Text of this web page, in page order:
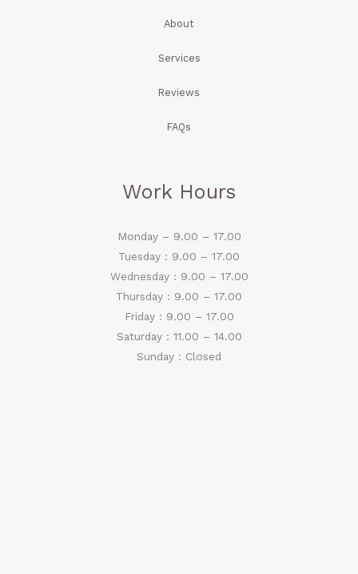
About
Services
Reviews
FAQs
Work Hours
Monday – 9.00 – 17.00
Tuesday : 9.00 – 17.00
Wednesday : 9.00 – 17.00
Thursday : 9.00 – 17.00
Friday : 9.00 – 17.00
Saturday : 11.00 – 14.00
Sunday : Closed